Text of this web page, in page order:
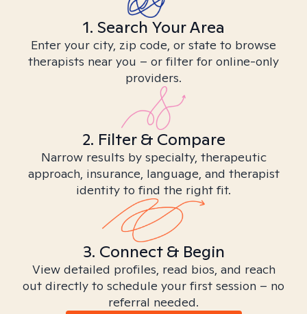
1. Search Your Area
Enter your city, zip code, or state to browse
therapists near you – or filter for online-only
providers.
2. Filter & Compare
Narrow results by specialty, therapeutic
approach, insurance, language, and therapist
identity to find the right fit.
3. Connect & Begin
View detailed profiles, read bios, and reach
out directly to schedule your first session – no
referral needed.